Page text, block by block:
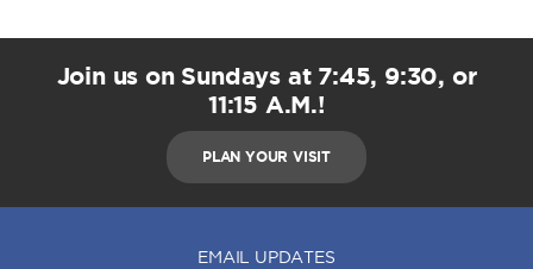
Join us on Sundays at 7:45, 9:30, or
11:15 A.M.!
PLAN YOUR VISIT
EMAIL UPDATES